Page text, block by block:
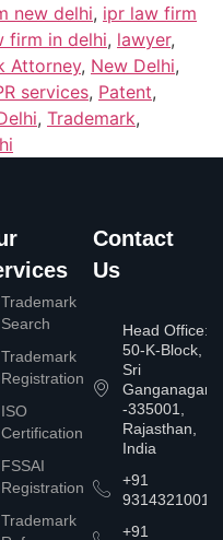
new delhi, ipr law firm
firm in delhi, lawyer,
Attorney, New Delhi,
services, Patent,
, Trademark,
Trademark
Search
Trademark
Registration
ISO
Certification
FSSAI
Registration
Trademark
Contact
Us
Head Office:
50-K-Block,
Sri
Ganganagar
-335001,
Rajasthan,
India
+91
9314321001
+91